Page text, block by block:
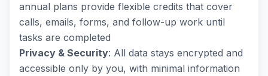
annual plans provide flexible credits that cover
calls, emails, forms, and follow-up work until
tasks are completed
Privacy & Security: All data stays encrypted and
accessible only by you, with minimal information